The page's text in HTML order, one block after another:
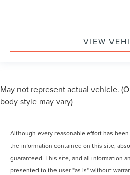
VIEW
May not represent actual vehicle.
body style may vary)
Although every reasonable effort has
the information contained on this site,
guaranteed. This site, and all information
presented to the user "as is" without